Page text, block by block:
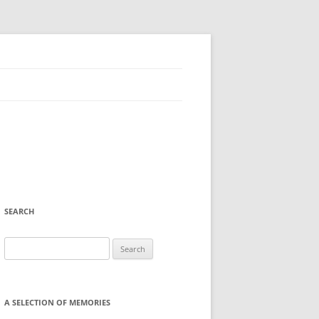
SEARCH
for:
A SELECTION OF MEMORIES